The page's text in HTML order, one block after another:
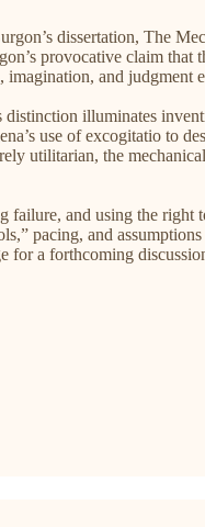
dissertation, The
provocative claim that
and judgment
illuminates
use of excogitatio to
utilitarian, the
and using the
pacing, and
for a forthcoming